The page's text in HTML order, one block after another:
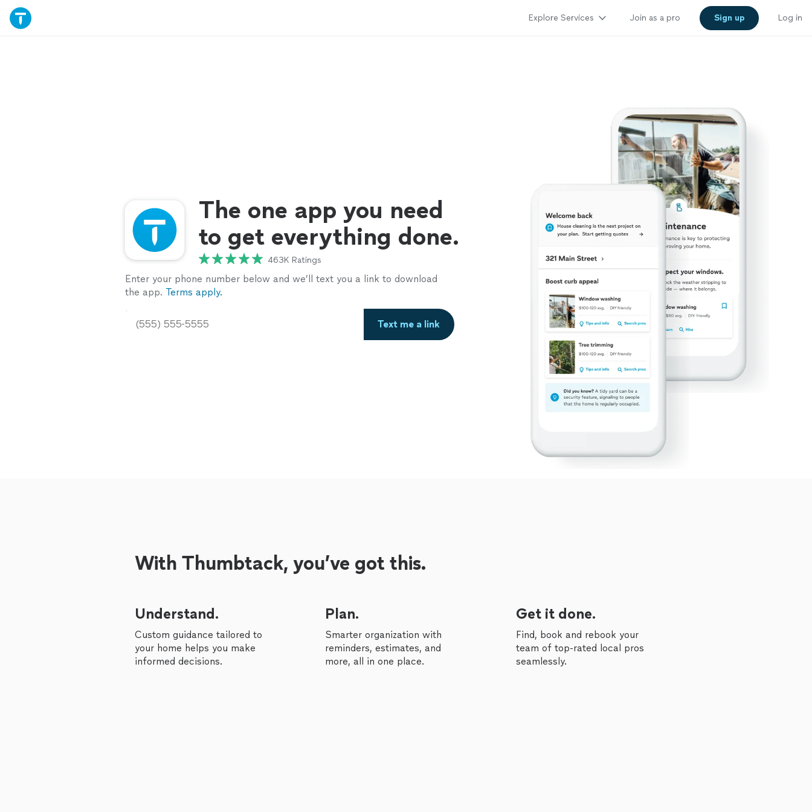
Explore Services Join as a pro Sign up Log in
The one app you need
to get everything done.
463K Ratings
Enter your phone number below and we’ll text you a link to download
the app. Terms apply.
Text me a link
With Thumbtack, you’ve got this.
Understand.
Custom guidance tailored to
your home helps you make
informed decisions.
Plan.
Smarter organization with
reminders, estimates, and
more, all in one place.
Get it done.
Find, book and rebook your
team of top-rated local pros
seamlessly.